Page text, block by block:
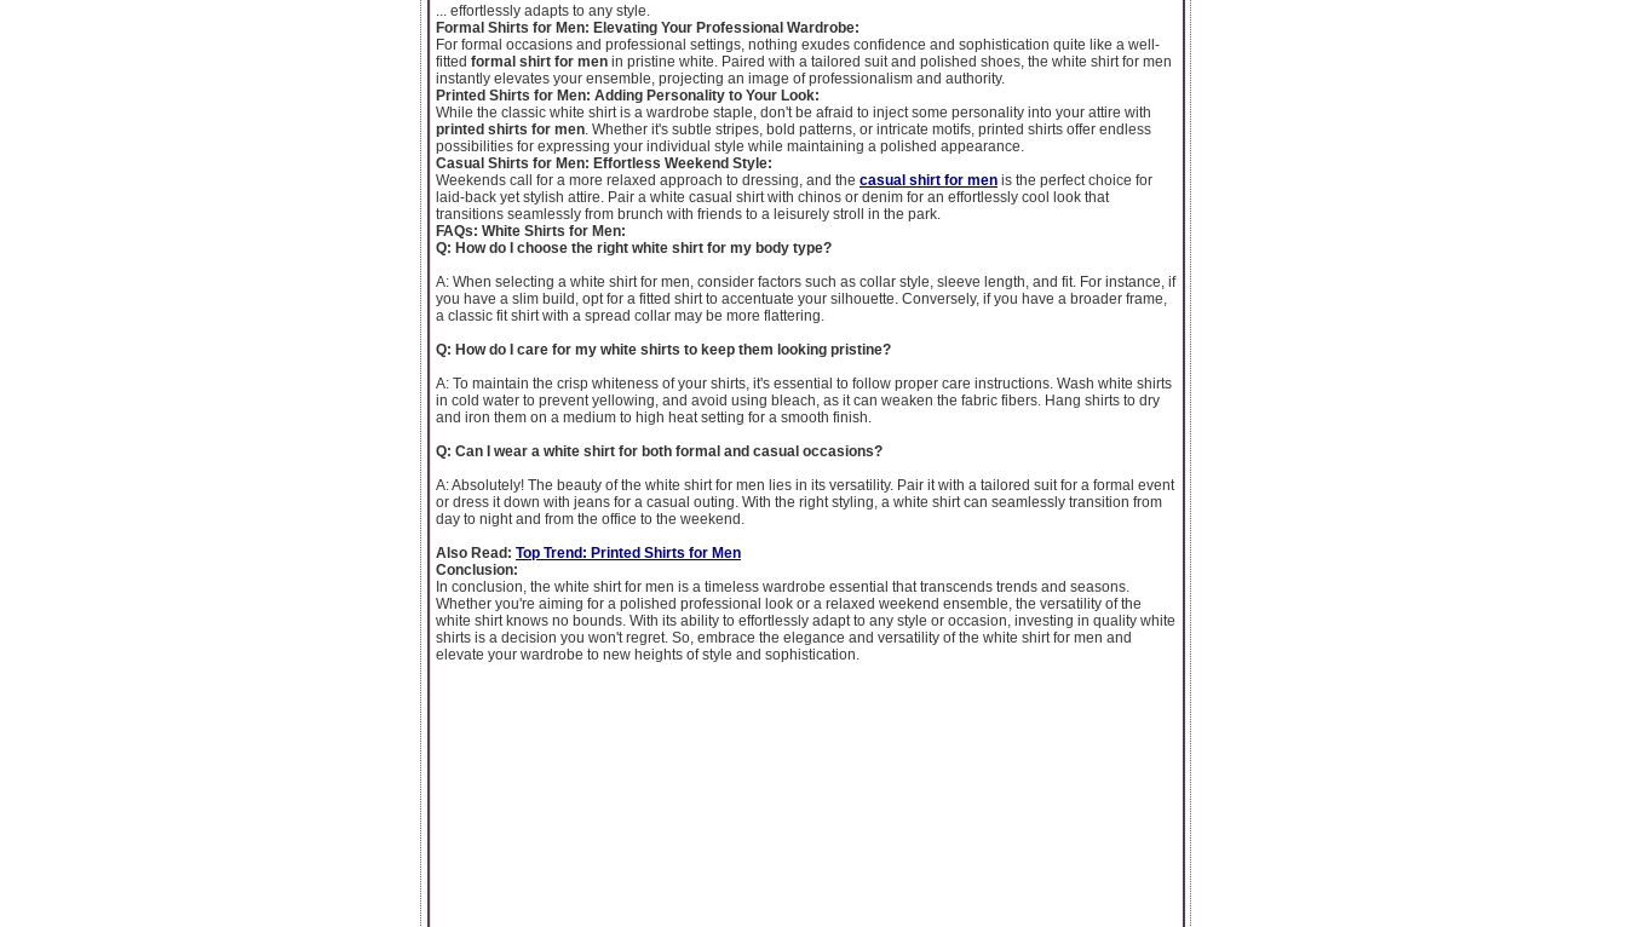
... effortlessly adapts to any style.
Formal Shirts for Men: Elevating Your Professional Wardrobe:
For formal occasions and professional settings, nothing exudes confidence and sophistication quite like a well-
fitted formal shirt for men in pristine white. Paired with a tailored suit and polished shoes, the white shirt for men
instantly elevates your ensemble, projecting an image of professionalism and authority.
Printed Shirts for Men: Adding Personality to Your Look:
While the classic white shirt is a wardrobe staple, don't be afraid to inject some personality into your attire with
printed shirts for men . Whether it's subtle stripes, bold patterns, or intricate motifs, printed shirts offer endless
possibilities for expressing your individual style while maintaining a polished appearance.
Casual Shirts for Men: Effortless Weekend Style:
Weekends call for a more relaxed approach to dressing, and the casual shirt for men is the perfect choice for
laid-back yet stylish attire. Pair a white casual shirt with chinos or denim for an effortlessly cool look that
transitions seamlessly from brunch with friends to a leisurely stroll in the park.
FAQs: White Shirts for Men:
Q: How do I choose the right white shirt for my body type?
A: When selecting a white shirt for men, consider factors such as collar style, sleeve length, and fit. For instance, if
you have a slim build, opt for a fitted shirt to accentuate your silhouette. Conversely, if you have a broader frame,
a classic fit shirt with a spread collar may be more flattering.
Q: How do I care for my white shirts to keep them looking pristine?
A: To maintain the crisp whiteness of your shirts, it's essential to follow proper care instructions. Wash white shirts
in cold water to prevent yellowing, and avoid using bleach, as it can weaken the fabric fibers. Hang shirts to dry
and iron them on a medium to high heat setting for a smooth finish.
Q: Can I wear a white shirt for both formal and casual occasions?
A: Absolutely! The beauty of the white shirt for men lies in its versatility. Pair it with a tailored suit for a formal event
or dress it down with jeans for a casual outing. With the right styling, a white shirt can seamlessly transition from
day to night and from the office to the weekend.
Also Read: Top Trend: Printed Shirts for Men
Conclusion:
In conclusion, the white shirt for men is a timeless wardrobe essential that transcends trends and seasons.
Whether you're aiming for a polished professional look or a relaxed weekend ensemble, the versatility of the
white shirt knows no bounds. With its ability to effortlessly adapt to any style or occasion, investing in quality white
shirts is a decision you won't regret. So, embrace the elegance and versatility of the white shirt for men and
elevate your wardrobe to new heights of style and sophistication.